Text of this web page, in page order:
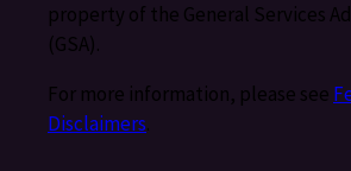
property of the General Services
(GSA).
For more information, please see
Disclaimers.